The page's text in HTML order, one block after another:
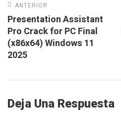
ANTERIOR
Presentation Assistant
Pro Crack for PC Final
(x86x64) Windows 11
2025
Deja Una Respuesta